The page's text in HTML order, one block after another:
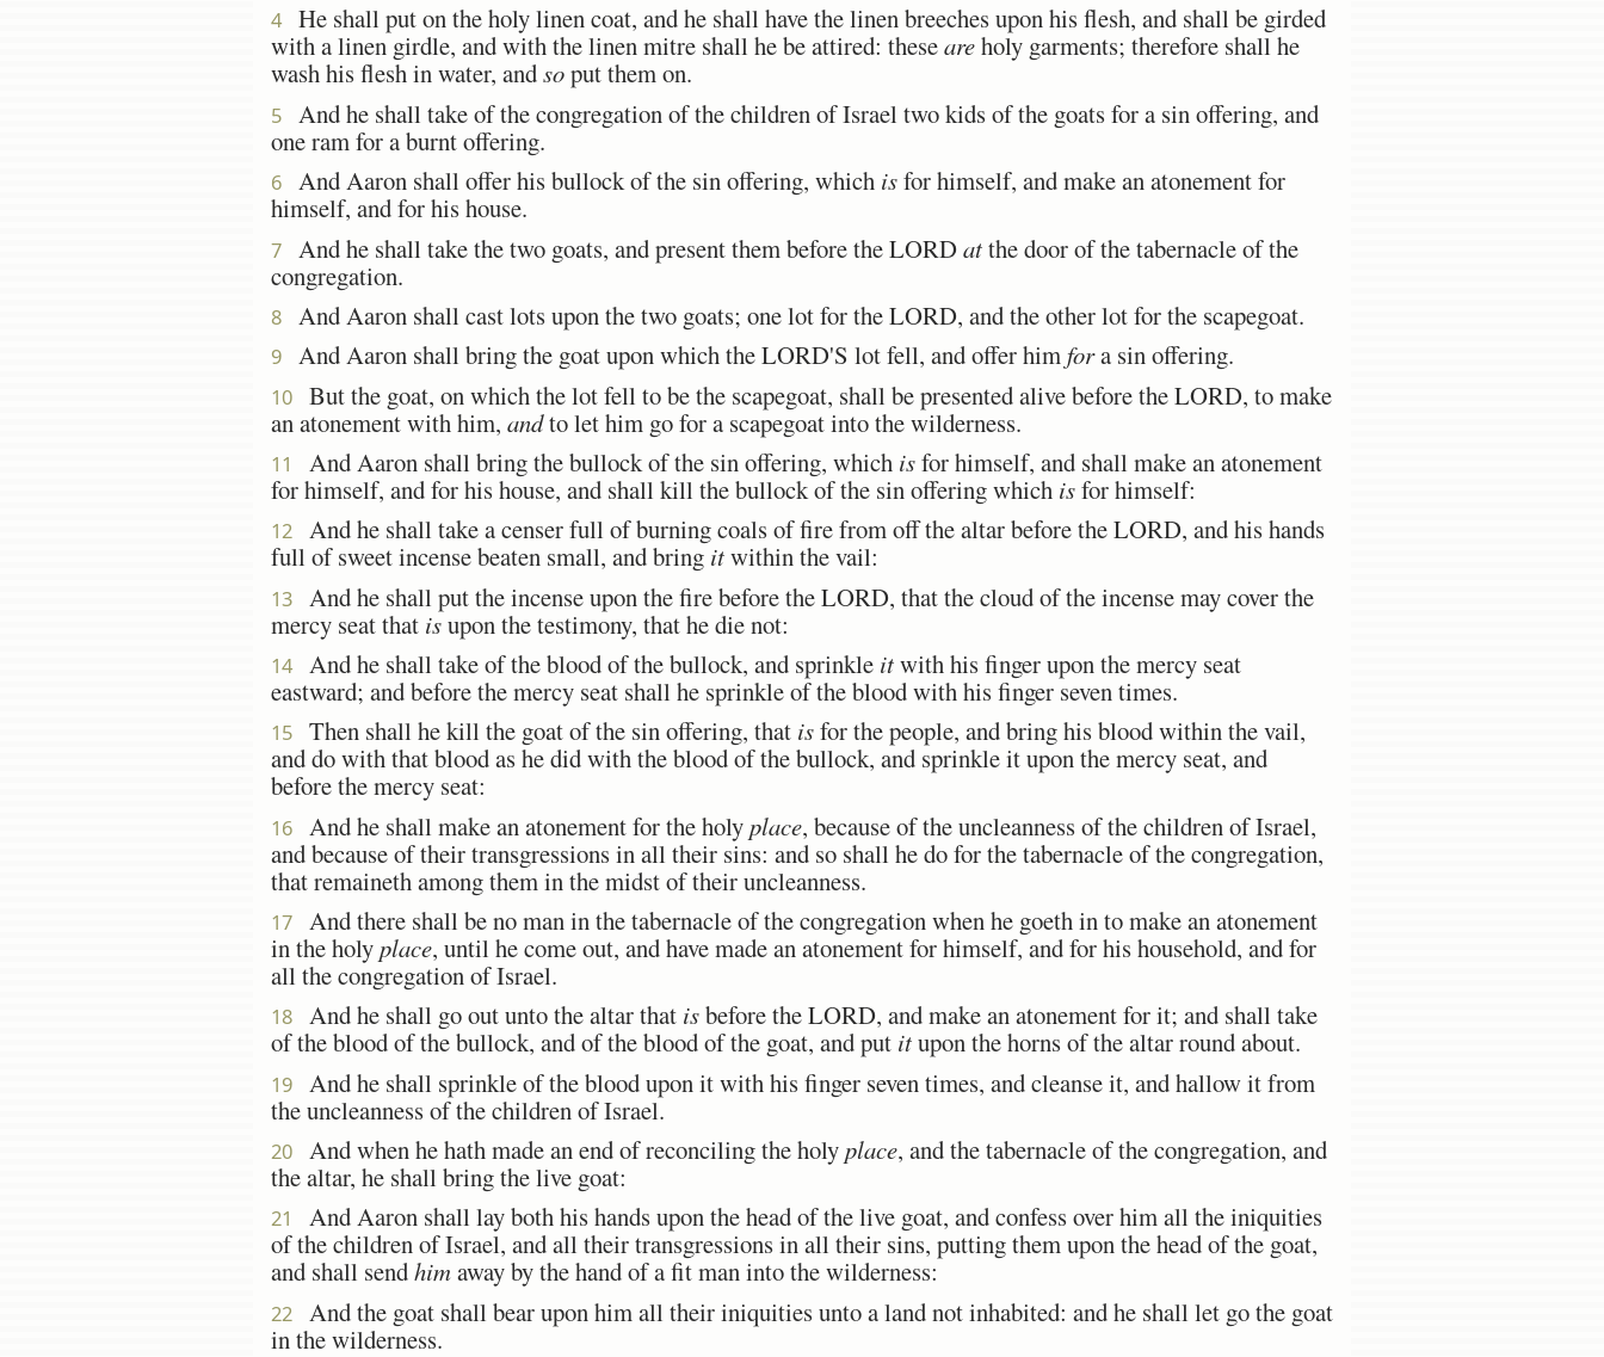
4
He shall put on the holy linen coat, and he shall have the linen breeches upon his flesh, and shall be girded
with a linen girdle, and with the linen mitre shall he be attired: theseareholy garments; therefore shall he
wash his flesh in water, andsoput them on.
5
And he shall take of the congregation of the children of Israel two kids of the goats for a sin offering, and
one ram for a burnt offering.
6 And Aaron shall offer his bullock of the sin offering, which isfor himself, and make an atonement for
himself, and for his house.
7 And he shall take the two goats, and present them before the LORDatthe door of the tabernacle of the
congregation.
8 And Aaron shall cast lots upon the two goats; one lot for the LORD, and the other lot for the scapegoat.
9 And Aaron shall bring the goat upon which the LORD'S lot fell, and offer himfora sin offering.
10
But the goat, on which the lot fell to be the scapegoat, shall be presented alive before the LORD, to make
an atonement with him, andto let him go for a scapegoat into the wilderness.
11 And Aaron shall bring the bullock of the sin offering, which isfor himself, and shall make an atonement
for himself, and for his house, and shall kill the bullock of the sin offering which isfor himself:
12
And he shall take a censer full of burning coals of fire from off the altar before the LORD, and his hands
full of sweet incense beaten small, and bring itwithin the vail:
13
And he shall put the incense upon the fire before the LORD, that the cloud of the incense may cover the
mercy seat that isupon the testimony, that he die not:
14 And he shall take of the blood of the bullock, and sprinkle itwith his finger upon the mercy seat
eastward; and before the mercy seat shall he sprinkle of the blood with his finger seven times.
15 Then shall he kill the goat of the sin offering, that isfor the people, and bring his blood within the vail,
and do with that blood as he did with the blood of the bullock, and sprinkle it upon the mercy seat, and
before the mercy seat:
16 And he shall make an atonement for the holyplace, because of the uncleanness of the children of Israel,
and because of their transgressions in all their sins: and so shall he do for the tabernacle of the congregation,
that remaineth among them in the midst of their uncleanness.
17
And there shall be no man in the tabernacle of the congregation when he goeth in to make an atonement
in the holyplace, until he come out, and have made an atonement for himself, and for his household, and for
all the congregation of Israel.
18 And he shall go out unto the altar that isbefore the LORD, and make an atonement for it; and shall take
of the blood of the bullock, and of the blood of the goat, and put itupon the horns of the altar round about.
19
And he shall sprinkle of the blood upon it with his finger seven times, and cleanse it, and hallow it from
the uncleanness of the children of Israel.
20 And when he hath made an end of reconciling the holyplace, and the tabernacle of the congregation, and
the altar, he shall bring the live goat:
21
And Aaron shall lay both his hands upon the head of the live goat, and confess over him all the iniquities
of the children of Israel, and all their transgressions in all their sins, putting them upon the head of the goat,
and shall sendhimaway by the hand of a fit man into the wilderness:
22
And the goat shall bear upon him all their iniquities unto a land not inhabited: and he shall let go the goat
in the wilderness.